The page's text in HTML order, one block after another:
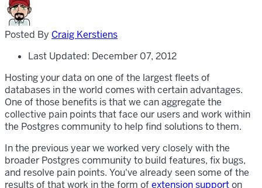
Posted By Craig Kerstiens
Last Updated: December 07, 2012
Hosting your data on one of the largest fleets of
databases in the world comes with certain advantages.
One of those benefits is that we can aggregate the
collective pain points that face our users and work within
the Postgres community to help find solutions to them.
In the previous year we worked very closely with the
broader Postgres community to build features, fix bugs,
and resolve pain points. You've already seen some of the
results of that work in the form ofextension supporton